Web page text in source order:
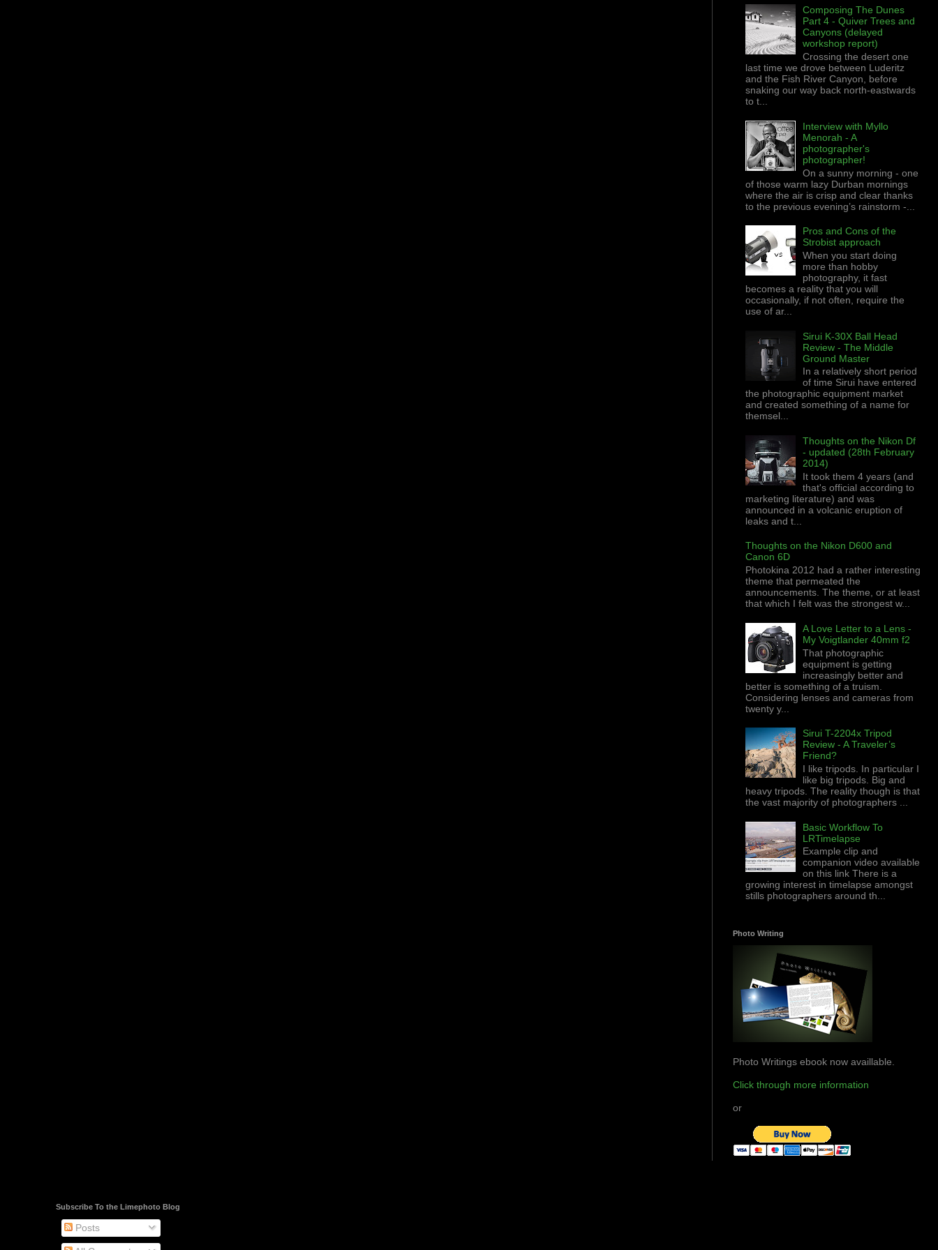
Composing The Dunes
Part 4 - Quiver Trees and
Canyons (delayed
workshop report)
Crossing the desert one
last time we drove between Luderitz
and the Fish River Canyon, before
snaking our way back north-eastwards
to t...
Interview with Myllo
Menorah - A
photographer's
photographer!
On a sunny morning - one
of those warm lazy Durban mornings
where the air is crisp and clear thanks
to the previous evening’s rainstorm -...
Pros and Cons of the
Strobist approach
When you start doing
more than hobby
photography, it fast
becomes a reality that you will
occasionally, if not often, require the
use of ar...
Sirui K-30X Ball Head
Review - The Middle
Ground Master
In a relatively short period
of time Sirui have entered
the photographic equipment market
and created something of a name for
themsel...
Thoughts on the Nikon Df
- updated (28th February
2014)
It took them 4 years (and
that's official according to
marketing literature) and was
announced in a volcanic eruption of
leaks and t...
Thoughts on the Nikon D600 and
Canon 6D
Photokina 2012 had a rather interesting
theme that permeated the
announcements. The theme, or at least
that which I felt was the strongest w...
A Love Letter to a Lens -
My Voigtlander 40mm f2
That photographic
equipment is getting
increasingly better and
better is something of a truism.
Considering lenses and cameras from
twenty y...
Sirui T-2204x Tripod
Review - A Traveler’s
Friend?
I like tripods. In particular I
like big tripods. Big and
heavy tripods. The reality though is that
the vast majority of photographers ...
Basic Workflow To
LRTimelapse
Example clip and
companion video available
on this link There is a
growing interest in timelapse amongst
stills photographers around th...
Photo Writing
Photo Writings ebook now availlable.
Click through more information
or
Subscribe To the Limephoto Blog
Posts